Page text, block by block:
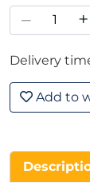
– +
Delivery
Add to